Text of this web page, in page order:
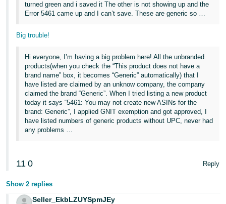
Português
文
-
TW
日
本
語
JP
Español
- ES
turned green and i saved it The other is not showing up and the
Error 5461 came up and I can’t save. These are generic so …
Big trouble!
Hi everyone, I’m having a big problem here! All the unbranded
products(when you check the “This product does not have a
brand name” box, it becomes “Generic” automatically) that I
have listed are claimed by an unknow company, the company
claimed the brand “Generic”. When I tried listing a new product
today it says “5461: You may not create new ASINs for the
brand: Generic”, I applied GNIT exemption and got approved, I
have listed numbers of generic products without UPC, never had
any problems …
11 0 Reply
Show 2 replies
Seller_EkbLZUYSpmJEy